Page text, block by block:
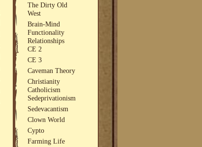
The Dirty Old
West
Brain-Mind
Functionality
Relationships
CE 2
CE 3
Caveman Theory
Christianity
Catholicism
Sedeprivationism
Sedevacantism
Clown World
Cypto
Farming Life